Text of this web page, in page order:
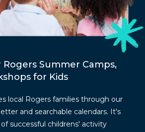
Summer Camps,
for Kids
local Rogers families through our
and searchable calendars. It's
successful childrens' activity